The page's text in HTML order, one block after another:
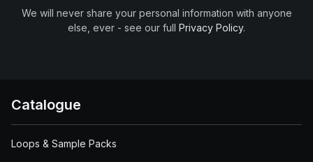
We will never share your personal information with anyone
else, ever - see our full Privacy Policy.
Catalogue
Loops & Sample Packs